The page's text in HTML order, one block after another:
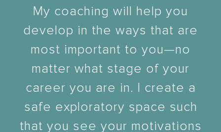
My coaching will help you
develop in the ways that are
most important to you—no
matter what stage of your
career you are in. I create a
safe exploratory space such
that you see your motivations